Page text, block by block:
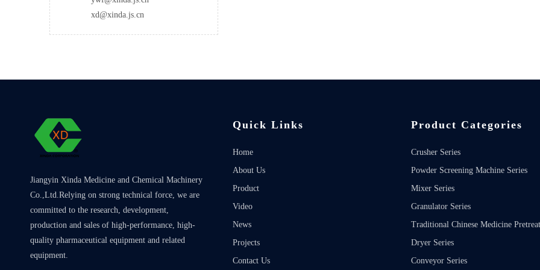
xd@xinda.js.cn
Jiangyin Xinda Medicine and Chemical Machinery
Co.,Ltd.Relying on strong technical force, we are
committed to the research, development,
production and sales of high-performance, high-
quality pharmaceutical equipment and related
equipment.
Quick Links
Home
About Us
Product
Video
News
Projects
Contact Us
Product Categories
Crusher Series
Powder Screening Machine Series
Mixer Series
Granulator Series
Traditional Chinese Medicine
Dryer Series
Conveyor Series